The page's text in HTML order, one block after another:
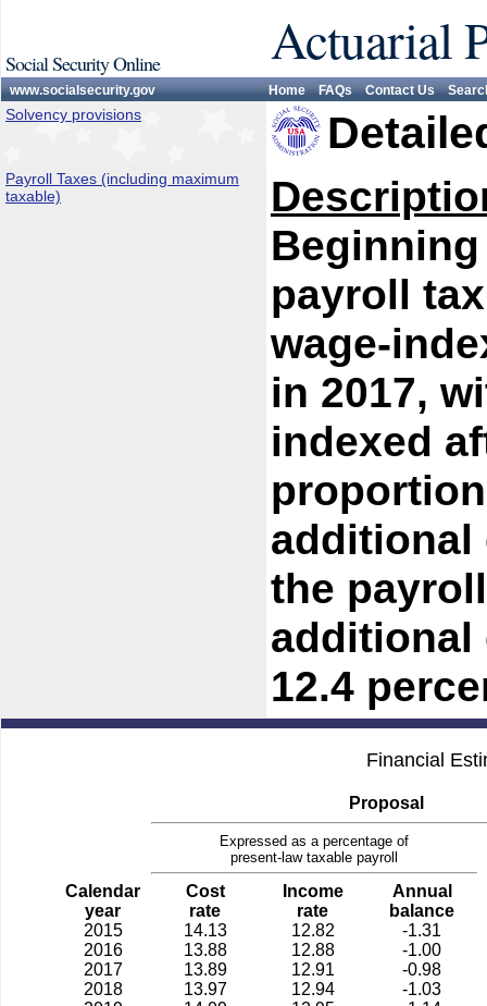
Social Security Online Actuarial
www.socialsecurity.gov Home FAQs Contact Us
Solvency provisions
Payroll Taxes (including maximum
taxable)
payroll
wage-
in 2017,
indexed
additional
the
additional
12.4
Financial
Proposal
Expressed as a percentage of
present-law taxable payroll
Calendar
year
Cost
rate
Income
rate
Annual
balance
2015
14.13 12.82
-1.31
2016
13.88 12.88
-1.00
2017
13.89 12.91
-0.98
2018
13.97 12.94
-1.03